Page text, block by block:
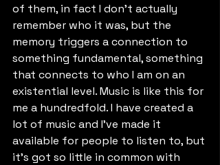
of them, in fact I don't actually
remember who it was, but the
memory triggers a connection to
something fundamental, something
that connects to who I am on an
existential level. Music is like this for
me a hundredfold. I have created a
lot of music and I've made it
available for people to listen to, but
it's got so little in common with